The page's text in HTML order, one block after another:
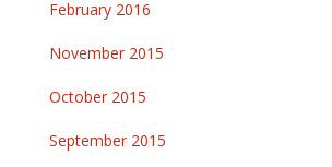
February 2016
November 2015
October 2015
September 2015